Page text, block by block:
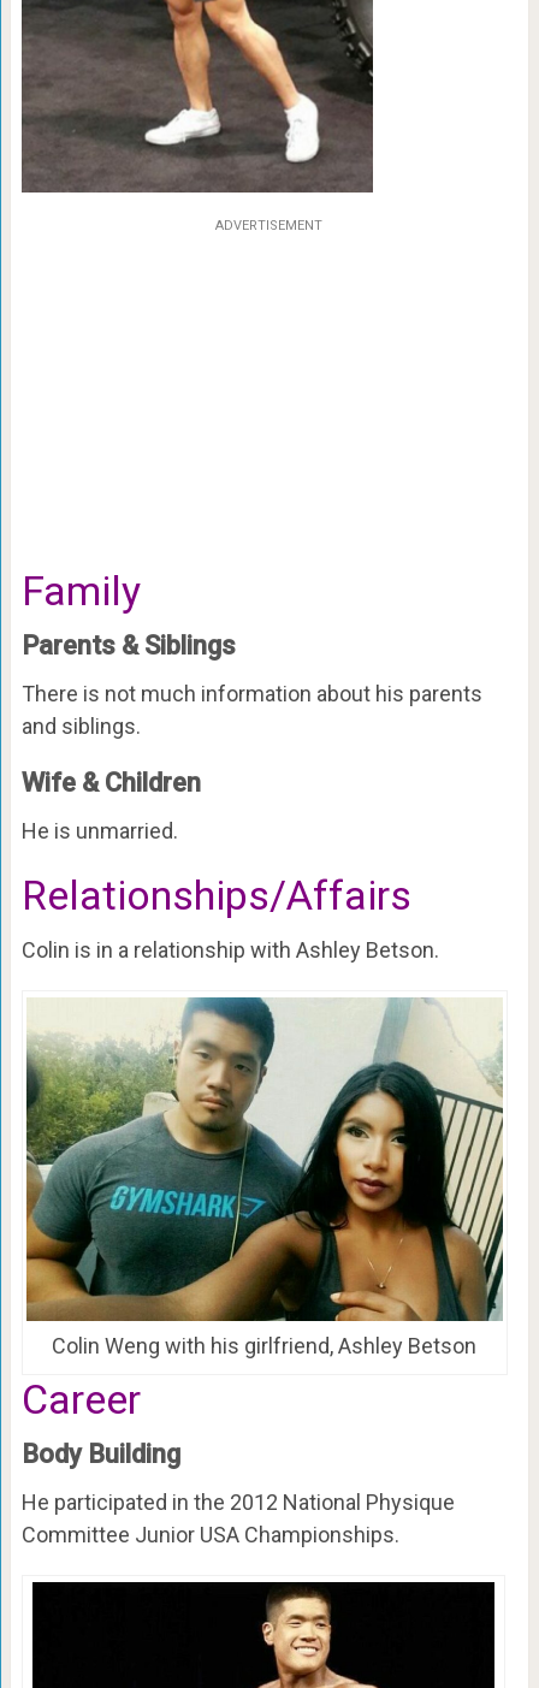
ADVERTISEMENT
Family
Parents & Siblings
There is not much information about his parents
and siblings.
Wife & Children
He is unmarried.
Relationships/Affairs
Colin is in a relationship with Ashley Betson.
Colin Weng with his girlfriend, Ashley Betson
Career
Body Building
He participated in the 2012 National Physique
Committee Junior USA Championships.